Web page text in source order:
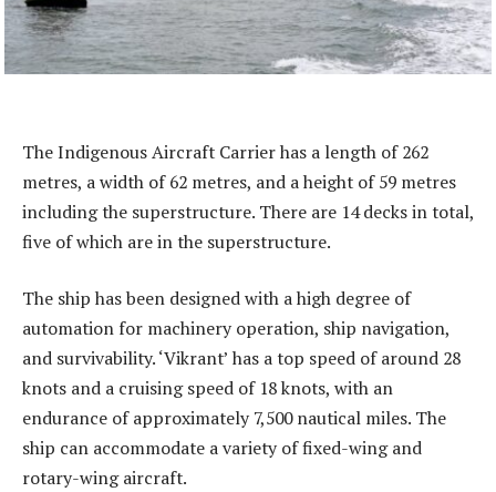
The Indigenous Aircraft Carrier has a length of 262
metres, a width of 62 metres, and a height of 59 metres
including the superstructure. There are 14 decks in total,
five of which are in the superstructure.
The ship has been designed with a high degree of
automation for machinery operation, ship navigation,
and survivability. ‘Vikrant’ has a top speed of around 28
knots and a cruising speed of 18 knots, with an
endurance of approximately 7,500 nautical miles. The
ship can accommodate a variety of fixed-wing and
rotary-wing aircraft.